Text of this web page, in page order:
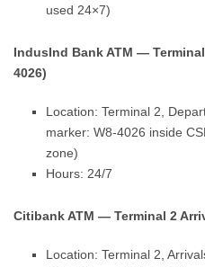
used 24×7)
IndusInd Bank ATM —
4026)
Location: Terminal 2,
marker: W8-4026 inside
zone)
Hours: 24/7
Citibank ATM — Terminal 2
Location: Terminal 2,